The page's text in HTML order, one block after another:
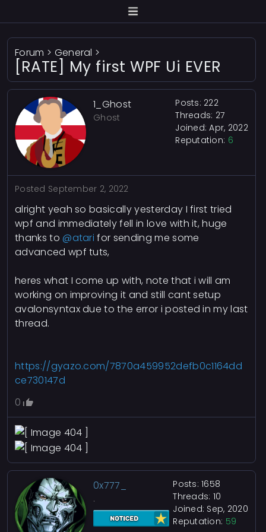
Forum > General >
[RATE] My first WPF Ui EVER
1_Ghost
Ghost
Posts: 222
Threads: 27
Joined: Apr, 2022
Reputation: 6
Posted September 2, 2022
alright yeah so basically yesterday I first tried
wpf and immediately fell in love with it, huge
thanks to@atari for sending me some
advanced wpf tuts,
heres what I come up with, note that i will am
working on improving it and still cant setup
avalonsyntax due to the error i posted in my last
thread.
https://gyazo.com/7870a459952defb0c1164dd
ce730147d
0
0x777_
.
Posts: 1658
Threads: 10
Joined: Sep, 2020
Reputation: 59